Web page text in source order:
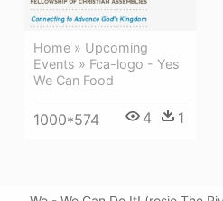
Home » Upcoming
Events » Fca-logo - Yes
We Can Food
1000*574 4 1